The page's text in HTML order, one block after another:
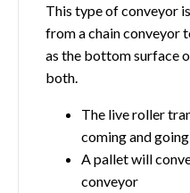
This type of conveyor
from a chain conveyor
as the bottom surface
both.
The live roller
coming and
A pallet will
conveyor